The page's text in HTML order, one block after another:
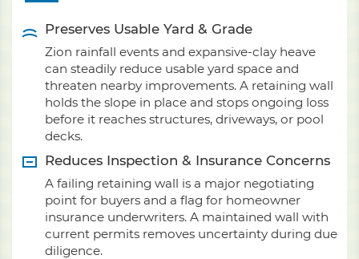
Preserves Usable Yard & Grade
Zion rainfall events and expansive-clay heave
can steadily reduce usable yard space and
threaten nearby improvements. A retaining wall
holds the slope in place and stops ongoing loss
before it reaches structures, driveways, or pool
decks.
Reduces Inspection & Insurance Concerns
A failing retaining wall is a major negotiating
point for buyers and a flag for homeowner
insurance underwriters. A maintained wall with
current permits removes uncertainty during due
diligence.